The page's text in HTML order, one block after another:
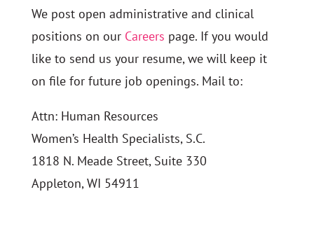
We post open administrative and clinical
positions on our Careers page. If you would
like to send us your resume, we will keep it
on file for future job openings. Mail to:
Attn: Human Resources
Women’s Health Specialists, S.C.
1818 N. Meade Street, Suite 330
Appleton, WI 54911